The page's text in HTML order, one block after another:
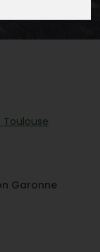
Garonne